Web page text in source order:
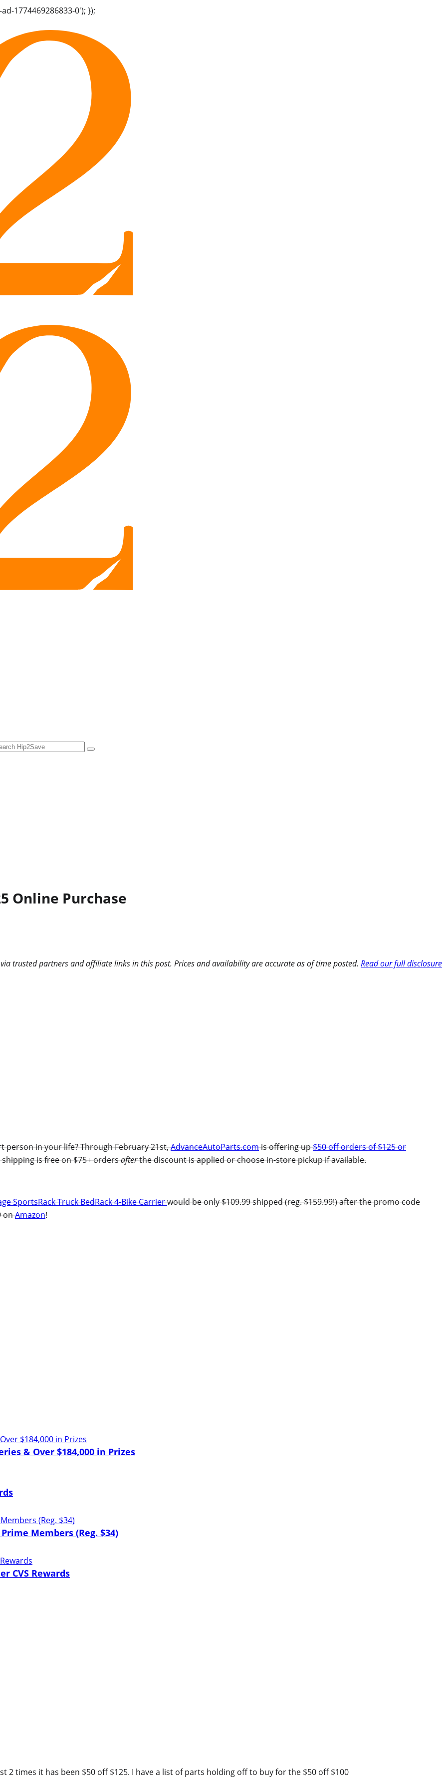
1774469286833-0'); });
Online Purchase
trusted partners and affiliate links in this post. Prices and availability are accurate as of time posted. Read our full disclosure
person in your life? Through February 21st,AdvanceAutoParts.comis offering up$50 off orders of $125 or
is free on $75+ ordersafterthe discount is applied or choose in-store pickup if available.
SportsRack Truck BedRack 4-Bike Carrierwould be only $109.99 shipped (reg. $159.99!) after the promo code
onAmazon!
& Over $184,000 in Prizes
Members (Reg. $34)
CVS Rewards
2 times it has been $50 off $125. I have a list of parts holding off to buy for the $50 off $100